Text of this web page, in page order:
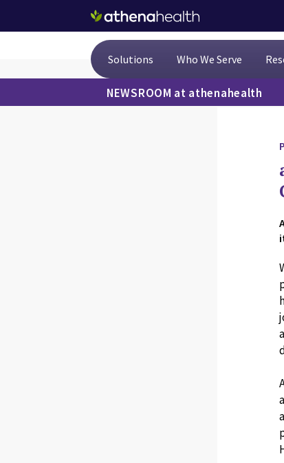
Skip to main content
Solutions Who We Serve
NEWSROOM at athenahealth